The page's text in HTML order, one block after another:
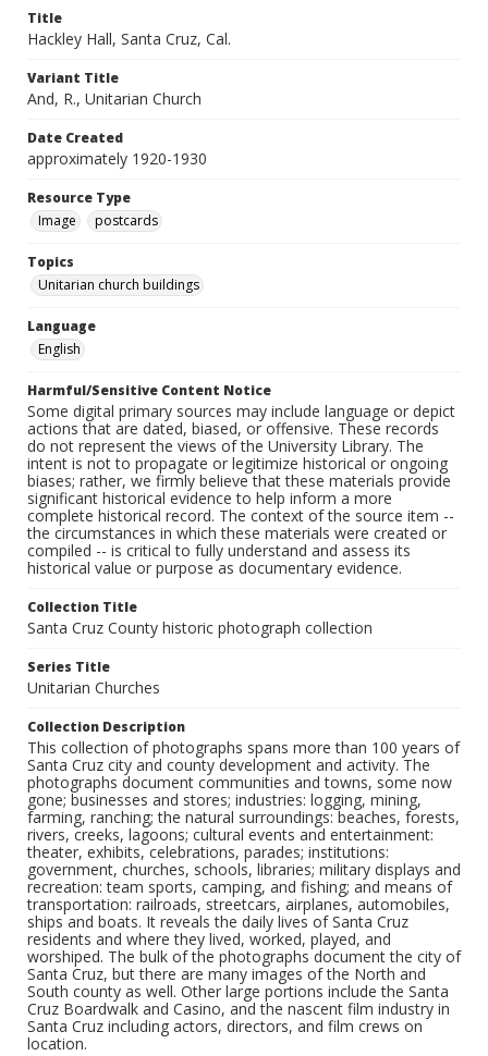
Title
Hackley Hall, Santa Cruz, Cal.
Variant Title
And, R., Unitarian Church
Date Created
approximately 1920-1930
Resource Type
Image
postcards
Topics
Unitarian church buildings
Language
English
Harmful/Sensitive Content Notice
Some digital primary sources may include language or depict
actions that are dated, biased, or offensive. These records
do not represent the views of the University Library. The
intent is not to propagate or legitimize historical or ongoing
biases; rather, we firmly believe that these materials provide
significant historical evidence to help inform a more
complete historical record. The context of the source item --
the circumstances in which these materials were created or
compiled -- is critical to fully understand and assess its
historical value or purpose as documentary evidence.
Collection Title
Santa Cruz County historic photograph collection
Series Title
Unitarian Churches
Collection Description
This collection of photographs spans more than 100 years of
Santa Cruz city and county development and activity. The
photographs document communities and towns, some now
gone; businesses and stores; industries: logging, mining,
farming, ranching; the natural surroundings: beaches, forests,
rivers, creeks, lagoons; cultural events and entertainment:
theater, exhibits, celebrations, parades; institutions:
government, churches, schools, libraries; military displays and
recreation: team sports, camping, and fishing; and means of
transportation: railroads, streetcars, airplanes, automobiles,
ships and boats. It reveals the daily lives of Santa Cruz
residents and where they lived, worked, played, and
worshiped. The bulk of the photographs document the city of
Santa Cruz, but there are many images of the North and
South county as well. Other large portions include the Santa
Cruz Boardwalk and Casino, and the nascent film industry in
Santa Cruz including actors, directors, and film crews on
location.